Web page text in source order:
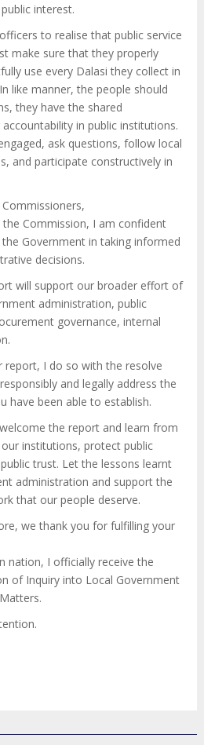
interest.
to realise that public service
make sure that they properly
use every Dalasi they collect in
like manner, the people should
they have the shared
in public institutions.
ask questions, follow local
and participate constructively in
Commission, I am confident
Government in taking informed
decisions.
will support our broader effort of
administration, public
governance, internal
report, I do so with the resolve
and legally address the
have been able to establish.
the report and learn from
institutions, protect public
trust. Let the lessons learnt
administration and support the
that our people deserve.
we thank you for fulfilling your
nation, I officially receive the
of Inquiry into Local Government